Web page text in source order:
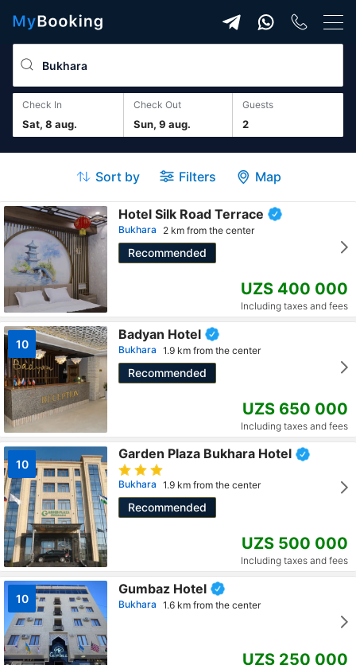
Check In
Sat, 8 aug.
Check Out
Sun, 9 aug. 2
guests
Sort by Filters Map
Hotel Silk Road Terrace
Bukhara 2 km from the center
Recommended
UZS 400 000
Including taxes and fees
10
Badyan Hotel
Bukhara 1.9 km from the center
Recommended
UZS 650 000
Including taxes and fees
10
Garden Plaza Bukhara Hotel
Bukhara 1.9 km from the center
Recommended
UZS 500 000
Including taxes and fees
10
Gumbaz Hotel
Bukhara 1.6 km from the center
UZS 250 000